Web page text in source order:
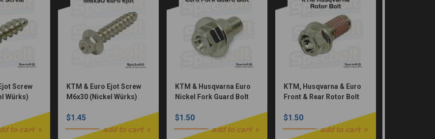
Screw
Würks)
to cart
KTM & Euro Ejot Screw
M6x30 (Nickel Würks)
$1.45
add to cart
KTM & Husqvarna Euro
Nickel Fork Guard Bolt
$1.50
add to cart
KTM, Husqvarna & Euro
Front & Rear Rotor Bolt
$1.50
add to cart